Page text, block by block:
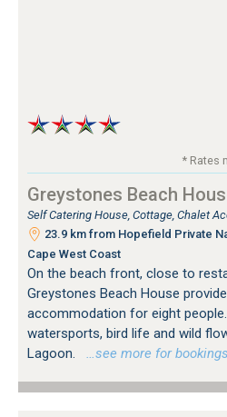
* Rates
Greystones Beach
Self Catering House, Cottage, Chalet
23.9 km from Hopefield Private
Cape West Coast
On the beach front, close to
Greystones Beach House
accommodation for eight
watersports, bird life and wild
Lagoon.
…see more for